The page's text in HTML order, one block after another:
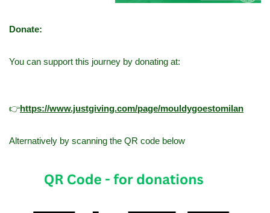
Donate:
You can support this journey by donating at:
👉https://www.justgiving.com/page/mouldygoestomilan
Alternatively by scanning the QR code below